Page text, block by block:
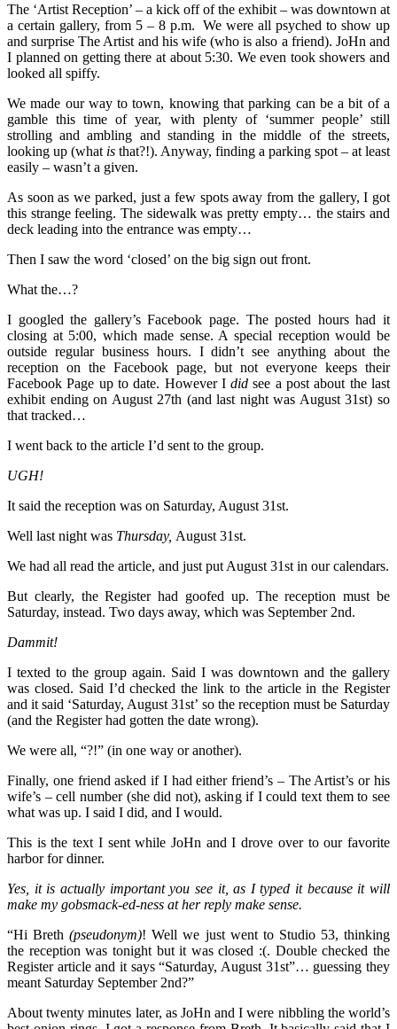
The ‘Artist Reception’ – a kick off of the exhibit – was downtown at
a certain gallery, from 5 – 8 p.m. We were all psyched to show up
and surprise The Artist and his wife (who is also a friend). JoHn and
I planned on getting there at about 5:30. We even took showers and
looked all spiffy.
We made our way to town, knowing that parking can be a bit of a
gamble this time of year, with plenty of ‘summer people’ still
strolling and ambling and standing in the middle of the streets,
looking up (what is that?!). Anyway, finding a parking spot – at least
easily – wasn’t a given.
As soon as we parked, just a few spots away from the gallery, I got
this strange feeling. The sidewalk was pretty empty… the stairs and
deck leading into the entrance was empty…
Then I saw the word ‘closed’ on the big sign out front.
What the…?
I googled the gallery’s Facebook page. The posted hours had it
closing at 5:00, which made sense. A special reception would be
outside regular business hours. I didn’t see anything about the
reception on the Facebook page, but not everyone keeps their
Facebook Page up to date. However Idid see a post about the last
exhibit ending on August 27th (and last night was August 31st) so
that tracked…
I went back to the article I’d sent to the group.
UGH!
It said the reception was on Saturday, August 31st.
Well last night was Thursday, August 31st.
We had all read the article, and just put August 31st in our calendars.
But clearly, the Register had goofed up. The reception must be
Saturday, instead. Two days away, which was September 2nd.
Dammit!
I texted to the group again. Said I was downtown and the gallery
was closed. Said I’d checked the link to the article in the Register
and it said ‘Saturday, August 31st’ so the reception must be Saturday
(and the Register had gotten the date wrong).
We were all, “?!” (in one way or another).
Finally, one friend asked if I had either friend’s – The Artist’s or his
wife’s – cell number (she did not), asking if I could text them to see
what was up. I said I did, and I would.
This is the text I sent while JoHn and I drove over to our favorite
harbor for dinner.
Yes, it is actually important you see it, as I typed it because it will
make my gobsmack-ed-ness at her reply make sense.
“Hi Breth(pseudonym)! Well we just went to Studio 53, thinking
the reception was tonight but it was closed :(. Double checked the
Register article and it says “Saturday, August 31st”… guessing they
meant Saturday September 2nd?”
About twenty minutes later, as JoHn and I were nibbling the world’s